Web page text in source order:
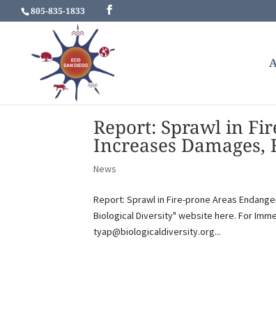
805-835-1833
Report: Sprawl in
Increases Damages,
News
Report: Sprawl in Fire-prone Areas
Biological Diversity" website here. For
tyap@biologicaldiversity.org...